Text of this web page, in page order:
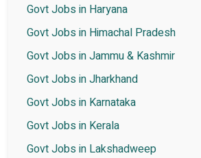
Govt Jobs in Haryana
Govt Jobs in Himachal Pradesh
Govt Jobs in Jammu & Kashmir
Govt Jobs in Jharkhand
Govt Jobs in Karnataka
Govt Jobs in Kerala
Govt Jobs in Lakshadweep